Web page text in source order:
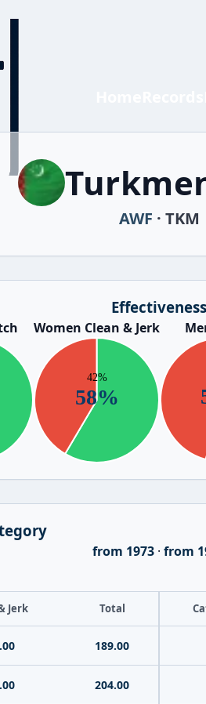
AWF · TKM
Effectiveness
Women Clean & Jerk
from 1973 · from
Jerk Total
189.00
204.00